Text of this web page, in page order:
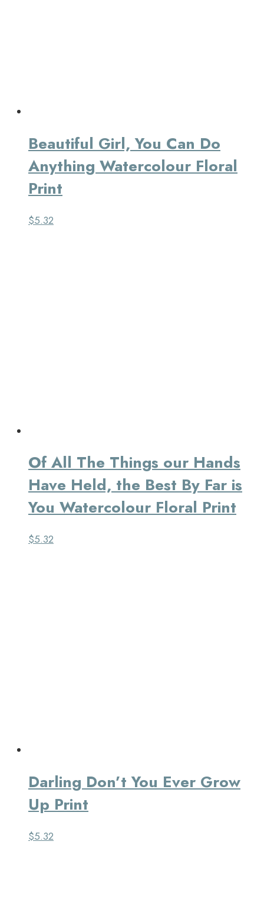
Beautiful Girl, You Can Do
Anything Watercolour Floral
Print
$5.32
Of All The Things our Hands
Have Held, the Best By Far is
You Watercolour Floral Print
$5.32
Darling Don’t You Ever Grow
Up Print
$5.32